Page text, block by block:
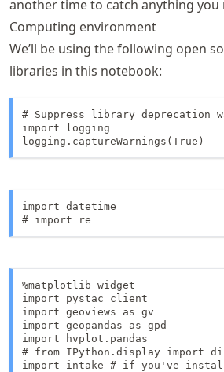
another time to catch anything you
Computing environment
We’ll be using the following open
libraries in this notebook:
# Suppress library deprecation
import logging
logging.captureWarnings(True)
import datetime
# import re
%matplotlib widget
import pystac_client
import geoviews as gv
import geopandas as gpd
import hvplot.pandas
# from IPython.display import
import intake # if you've